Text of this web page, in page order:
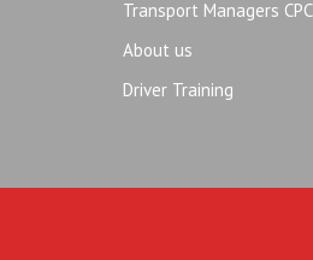
Transport Managers CPC
About us
Driver Training